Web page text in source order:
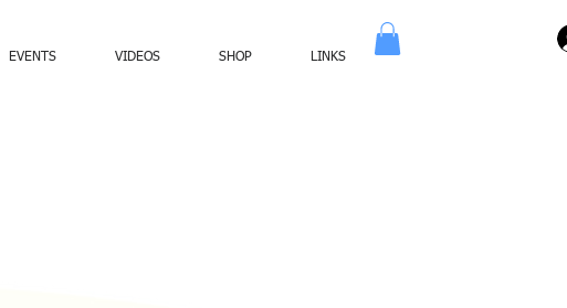
EVENTS VIDEOS SHOP LINKS